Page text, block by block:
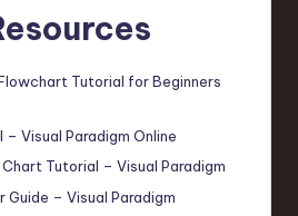
Tutorial for Beginners
– Visual Paradigm Online
Tutorial – Visual Paradigm
Guide – Visual Paradigm